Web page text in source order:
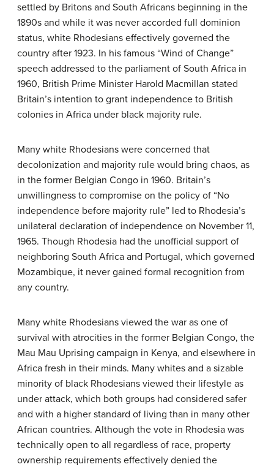
settled by Britons and South Africans beginning in the
1890s and while it was never accorded full dominion
status, white Rhodesians effectively governed the
country after 1923. In his famous “Wind of Change”
speech addressed to the parliament of South Africa in
1960, British Prime Minister Harold Macmillan stated
Britain’s intention to grant independence to British
colonies in Africa under black majority rule.
Many white Rhodesians were concerned that
decolonization and majority rule would bring chaos, as
in the former Belgian Congo in 1960. Britain’s
unwillingness to compromise on the policy of “No
independence before majority rule” led to Rhodesia’s
unilateral declaration of independence on November 11,
1965. Though Rhodesia had the unofficial support of
neighboring South Africa and Portugal, which governed
Mozambique, it never gained formal recognition from
any country.
Many white Rhodesians viewed the war as one of
survival with atrocities in the former Belgian Congo, the
Mau Mau Uprising campaign in Kenya, and elsewhere in
Africa fresh in their minds. Many whites and a sizable
minority of black Rhodesians viewed their lifestyle as
under attack, which both groups had considered safer
and with a higher standard of living than in many other
African countries. Although the vote in Rhodesia was
technically open to all regardless of race, property
ownership requirements effectively denied the